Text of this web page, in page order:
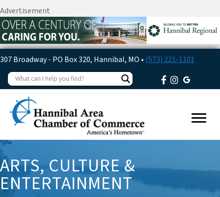
Advertisement
307 Broadway - PO Box 320, Hannibal, MO • (573) 221-1101
ARTS, CULTURE &
ENTERTAINMENT